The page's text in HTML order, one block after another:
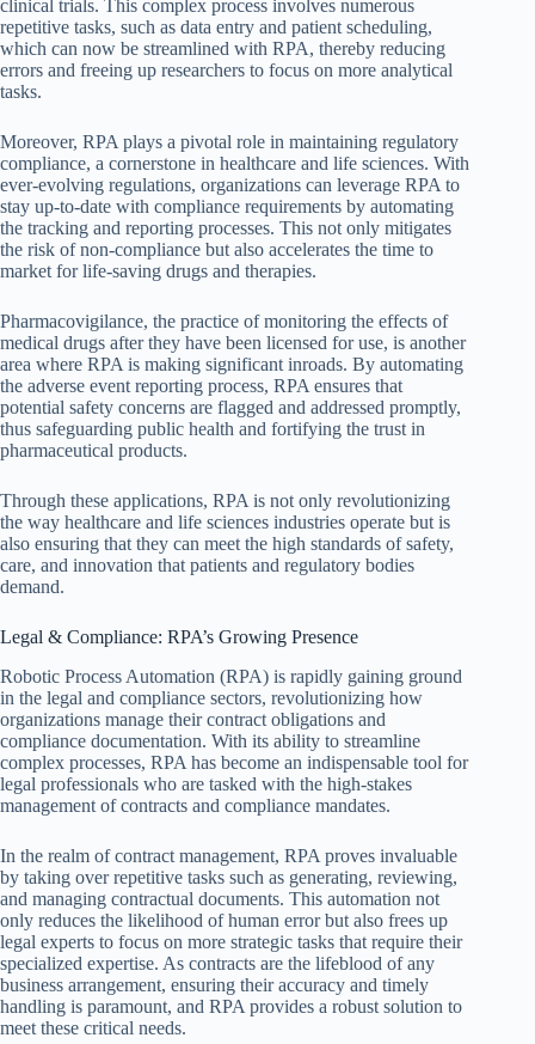
clinical trials. This complex process involves numerous
repetitive tasks, such as data entry and patient scheduling,
which can now be streamlined with RPA, thereby reducing
errors and freeing up researchers to focus on more analytical
tasks.
Moreover, RPA plays a pivotal role in maintaining regulatory
compliance, a cornerstone in healthcare and life sciences. With
ever-evolving regulations, organizations can leverage RPA to
stay up-to-date with compliance requirements by automating
the tracking and reporting processes. This not only mitigates
the risk of non-compliance but also accelerates the time to
market for life-saving drugs and therapies.
Pharmacovigilance, the practice of monitoring the effects of
medical drugs after they have been licensed for use, is another
area where RPA is making significant inroads. By automating
the adverse event reporting process, RPA ensures that
potential safety concerns are flagged and addressed promptly,
thus safeguarding public health and fortifying the trust in
pharmaceutical products.
Through these applications, RPA is not only revolutionizing
the way healthcare and life sciences industries operate but is
also ensuring that they can meet the high standards of safety,
care, and innovation that patients and regulatory bodies
demand.
Legal & Compliance: RPA’s Growing Presence
Robotic Process Automation (RPA) is rapidly gaining ground
in the legal and compliance sectors, revolutionizing how
organizations manage their contract obligations and
compliance documentation. With its ability to streamline
complex processes, RPA has become an indispensable tool for
legal professionals who are tasked with the high-stakes
management of contracts and compliance mandates.
In the realm of contract management, RPA proves invaluable
by taking over repetitive tasks such as generating, reviewing,
and managing contractual documents. This automation not
only reduces the likelihood of human error but also frees up
legal experts to focus on more strategic tasks that require their
specialized expertise. As contracts are the lifeblood of any
business arrangement, ensuring their accuracy and timely
handling is paramount, and RPA provides a robust solution to
meet these critical needs.